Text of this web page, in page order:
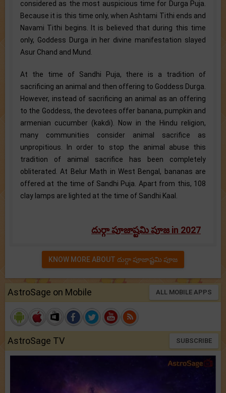
considered as the most auspicious time for Durga Puja.
Because it is this time only, when Ashtami Tithi ends and
Navami Tithi begins. It is believed that during this time
only, Goddess Durga in her divine manifestation slayed
Asur Chand and Mund.
At the time of Sandhi Puja, there is a tradition of
sacrificing an animal and then offering to Goddess Durga.
However, instead of sacrificing an animal as an offering
to the Goddess, the devotees offer banana, pumpkin and
armenian cucumber (kakdi). Now in the Hindu religion,
many communities consider animal sacrifice as
unpropitious. In order to stop the animal abuse this
tradition of animal sacrifice has been completely
obliterated. At Belur Math in West Bengal, bananas are
offered at the time of Sandhi Puja. Apart from this, 108
clay lamps are lighted at the time of Sandhi Kaal.
దుర్గా పూజాష్టమి పూజ in 2027
KNOW MORE ABOUT దుర్గా పూజాష్టమి పూజ
AstroSage on Mobile ALL MOBILE APPS
AstroSage TV SUBSCRIBE